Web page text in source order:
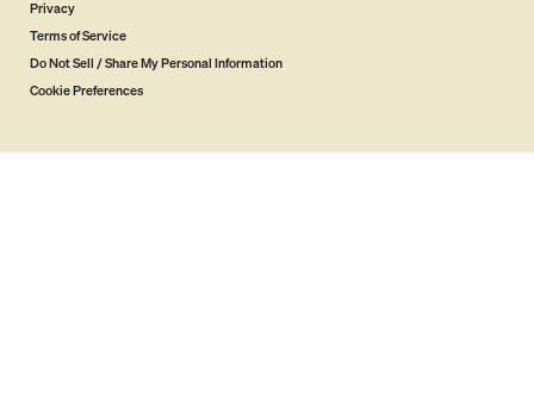
Privacy
Terms of Service
Do Not Sell / Share My Personal Information
Cookie Preferences